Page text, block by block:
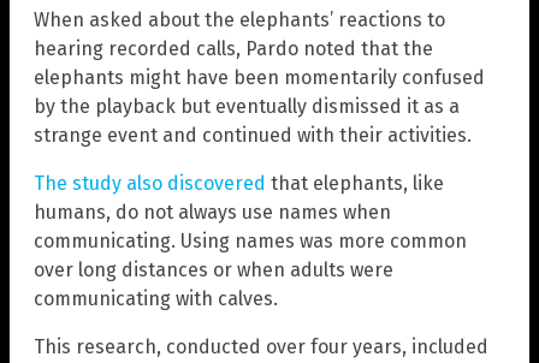
When asked about the elephants’ reactions to
hearing recorded calls, Pardo noted that the
elephants might have been momentarily confused
by the playback but eventually dismissed it as a
strange event and continued with their activities.
The study also discovered that elephants, like
humans, do not always use names when
communicating. Using names was more common
over long distances or when adults were
communicating with calves.
This research, conducted over four years, included